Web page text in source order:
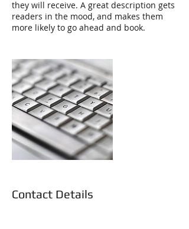
they will receive. A great description gets
readers in the mood, and makes them
more likely to go ahead and book.
Contact Details